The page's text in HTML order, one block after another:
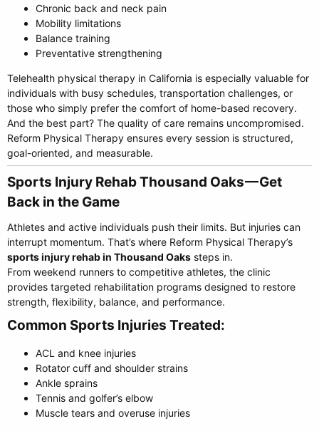
Chronic back and neck pain
Mobility limitations
Balance training
Preventative strengthening
Telehealth physical therapy in California is especially valuable for
individuals with busy schedules, transportation challenges, or
those who simply prefer the comfort of home-based recovery.
And the best part? The quality of care remains uncompromised.
Reform Physical Therapy ensures every session is structured,
goal-oriented, and measurable.
Sports Injury Rehab Thousand Oaks — Get
Back in the Game​
Athletes and active individuals push their limits. But injuries can
interrupt momentum. That’s where Reform Physical Therapy’s
sports injury rehab in Thousand Oaks steps in.
From weekend runners to competitive athletes, the clinic
provides targeted rehabilitation programs designed to restore
strength, flexibility, balance, and performance.
Common Sports Injuries Treated:​
ACL and knee injuries
Rotator cuff and shoulder strains
Ankle sprains
Tennis and golfer’s elbow
Muscle tears and overuse injuries